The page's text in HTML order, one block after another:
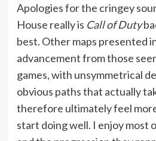
Apologies for the cringey
House really is Call of Duty
best. Other maps presented
advancement from those
games, with unsymmetrical
obvious paths that actually
therefore ultimately feel
start doing well. I enjoy most